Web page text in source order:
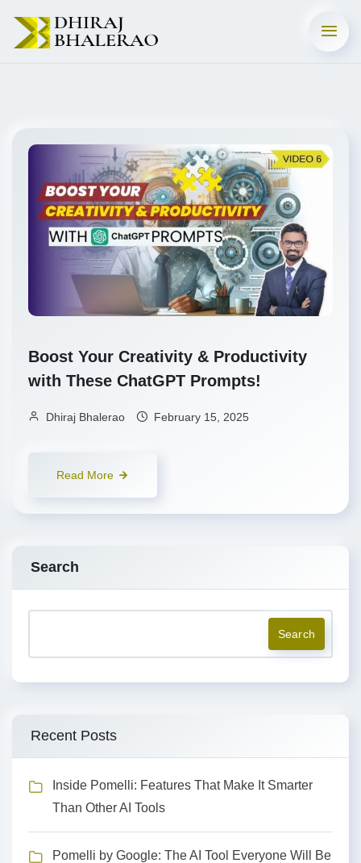
Boost Your Creativity & Productivity
with These ChatGPT Prompts!
Dhiraj Bhalerao February 15, 2025
Read More
Search
Search
Recent Posts
Inside Pomelli: Features That Make It Smarter
Than Other AI Tools
Pomelli by Google: The AI Tool Everyone Will Be